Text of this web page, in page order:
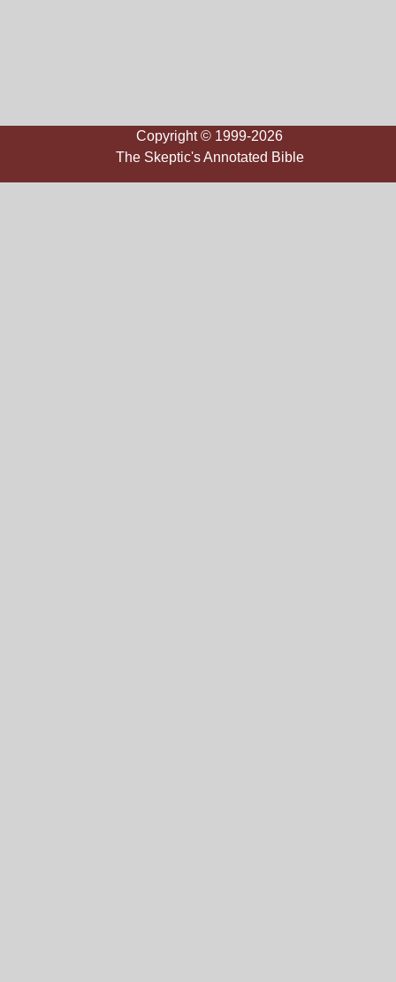
Copyright © 1999-2026
The Skeptic's Annotated Bible